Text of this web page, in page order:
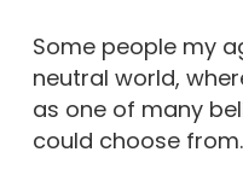
Some people my
neutral world,
as one of many
could choose from.